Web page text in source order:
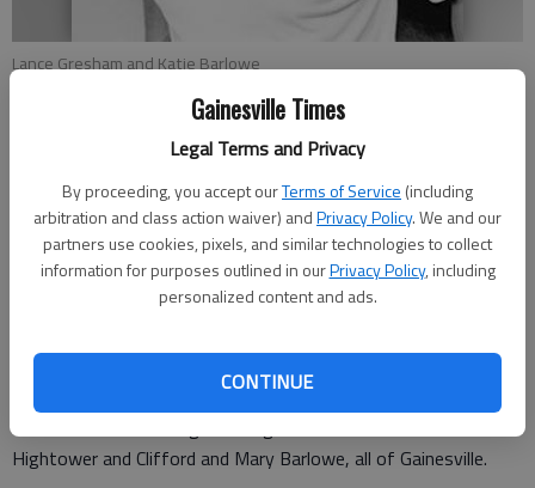
Gainesville Times
Legal Terms and Privacy
By proceeding, you accept ourTerms of Service (including
arbitration and class action waiver) andPrivacy Policy. We and our
partners use cookies, pixels, and similar technologies to collect
information for purposes outlined in ourPrivacy Policy, including
personalized content and ads.
CONTINUE
Lance Gresham and Katie Barlowe
Updated: Sep 7, 2008, 9:01 AM
Published: Aug 22, 2008, 9:17 PM
Roland and Debbie Barlowe of Gainesville announce the
engagement of their daughter Katie Elizabeth Barlowe to
Gainesville, Patti Gresham of Hiawassee and the late Randy
The bride-elect is the granddaughter of Bill and Charlotte
Hightower and Clifford and Mary Barlowe, all of Gainesville.